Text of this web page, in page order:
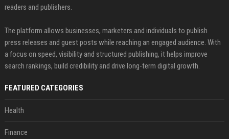
readers and publishers.
The platform allows businesses, marketers and individuals to publish
press releases and guest posts while reaching an engaged audience. With
a focus on speed, visibility and structured publishing, it helps improve
search rankings, build credibility and drive long-term digital growth.
FEATURED CATEGORIES
Health
Finance